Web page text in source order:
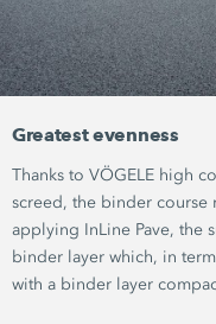
Greatest evenness
Thanks to VÖGELE high
screed, the binder course
applying InLine Pave, the
binder layer which, in
with a binder layer